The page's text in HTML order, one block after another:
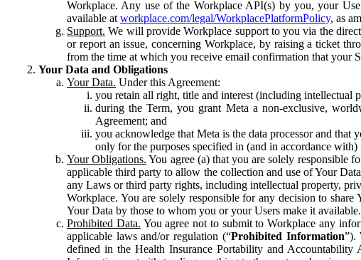
Workplace. Any use of the Workplace API(s) by you, your
available at workplace.com/legal/WorkplacePlatformPolicy, as
Support. We will provide Workplace support to you via the
or report an issue, concerning Workplace, by raising a ticket
from the time at which you receive email confirmation that your
Your Data and Obligations
Your Data. Under this Agreement:
you retain all right, title and interest (including intellectual
during the Term, you grant Meta a non-exclusive,
Agreement; and
you acknowledge that Meta is the data processor and
only for the purposes specified in (and in accordance
Your Obligations. You agree (a) that you are solely responsible
applicable third party to allow the collection and use of Your
any Laws or third party rights, including intellectual property,
Workplace. You are solely responsible for any decision to
Your Data by those to whom you or your Users make it available.
Prohibited Data. You agree not to submit to Workplace any
applicable laws and/or regulation (“Prohibited Information”).
defined in the Health Insurance Portability and Accountability